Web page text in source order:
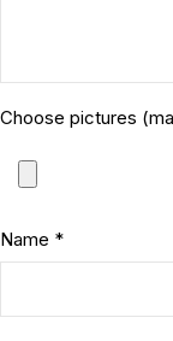
Choose pictures
Name *